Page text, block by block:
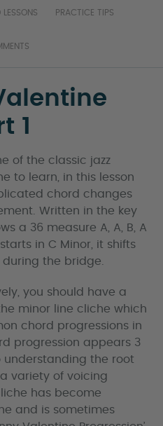
LESSONS PRACTICE TIPS
1
of the classic jazz
to learn, in this lesson
chord changes
Written in the key
a 36 measure A, A, B, A
in C Minor, it shifts
the bridge.
you should have a
minor line cliche which
chord progressions in
progression appears 3
the root
variety of voicing
has become
and is sometimes